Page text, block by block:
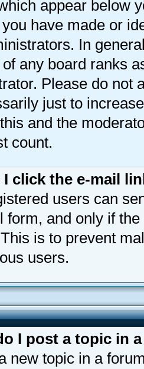
appear below
have made or
In
any board ranks
Please do not
just to
and the
count.
I click the e-mail
users can
form, and only if
is to prevent
users.
I post a topic in
new topic in a